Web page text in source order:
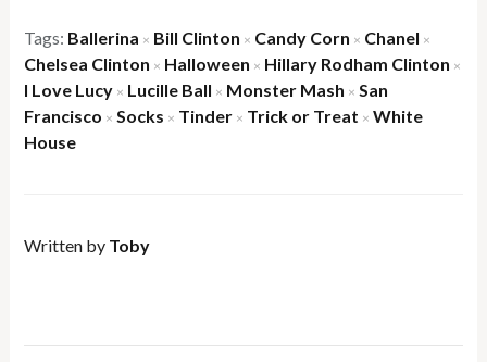
Tags: Ballerina × Bill Clinton × Candy Corn × Chanel ×
Chelsea Clinton × Halloween × Hillary Rodham Clinton ×
I Love Lucy × Lucille Ball × Monster Mash × San
Francisco × Socks × Tinder × Trick or Treat × White
House
Written by Toby